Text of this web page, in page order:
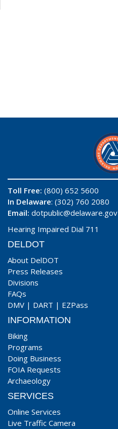
Toll Free: (800) 652 5600
In Delaware: (302) 760 2080
Email: dotpublic@delaware.gov
Hearing Impaired Dial 711
DELDOT
About DelDOT
Press Releases
Divisions
FAQs
DMV | DART | EZPass
INFORMATION
Biking
Programs
Doing Business
FOIA Requests
Archaeology
SERVICES
Online Services
Live Traffic Camera